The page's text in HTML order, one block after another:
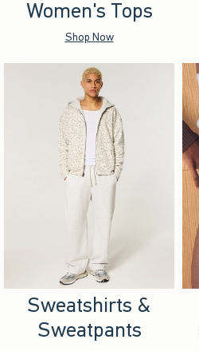
Women's Tops
Shop Now
Sweatshirts &
Sweatpants